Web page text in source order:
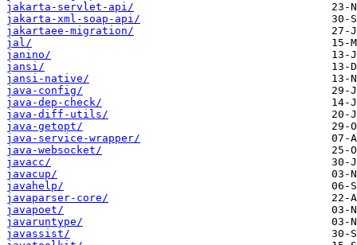
jakarta-servlet-api/
jakarta-xml-soap-api/
jakartaee-migration/
jal/
janino/
jansi/
jansi-native/
java-config/
java-dep-check/
java-diff-utils/
java-getopt/
java-service-wrapper/
java-websocket/
javacc/
javacup/
javahelp/
javaparser-core/
javapoet/
javaruntype/
javassist/